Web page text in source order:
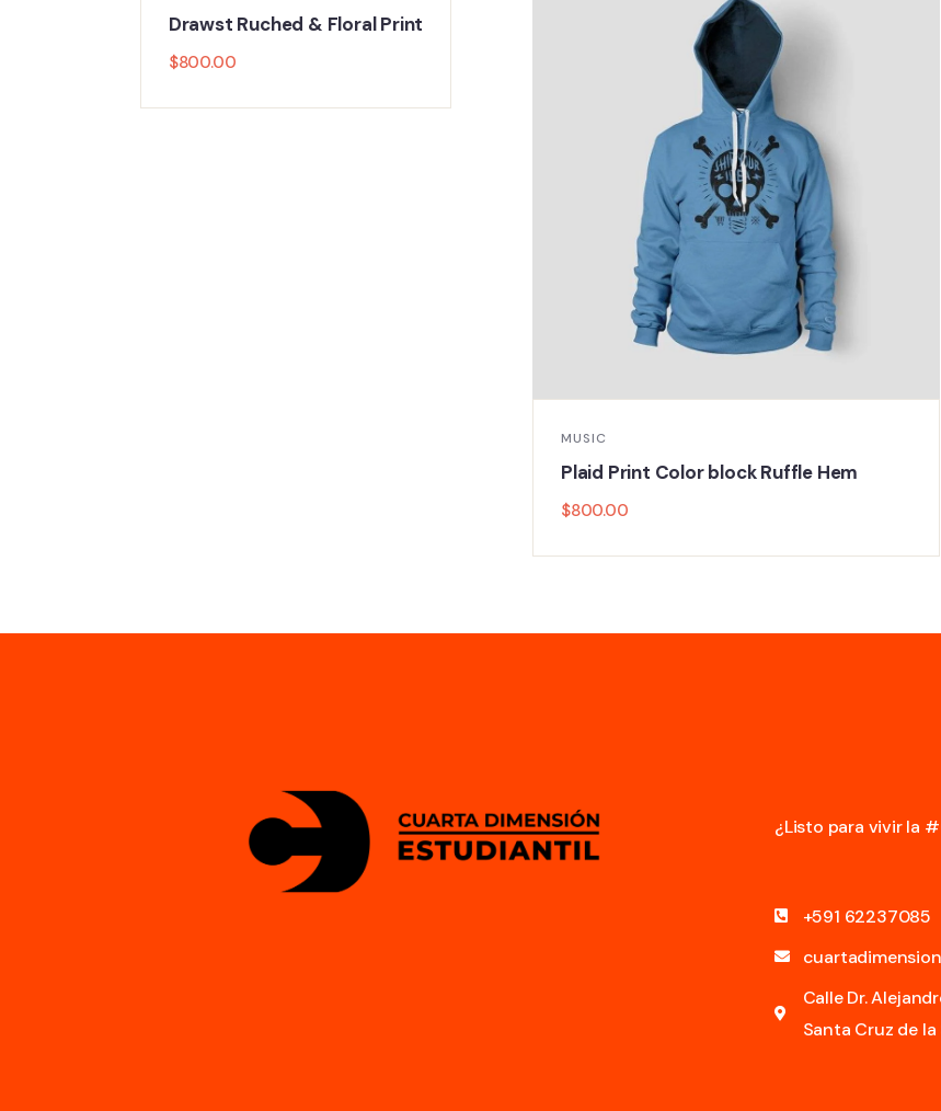
Drawst Ruched & Floral Print
$800.00
MUSIC
Plaid Print Color block Ruffle Hem
$800.00
¿Listo para vivir la
+591 62237085
Calle Dr.
Santa Cruz de la